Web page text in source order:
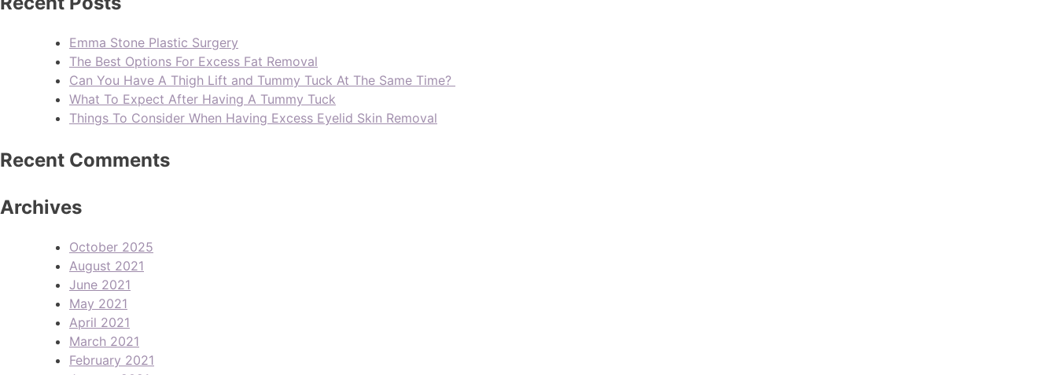
Emma Stone Plastic Surgery
The Best Options For Excess Fat Removal
Can You Have A Thigh Lift and Tummy Tuck At The Same Time?
What To Expect After Having A Tummy Tuck
Things To Consider When Having Excess Eyelid Skin Removal
Recent Comments
Archives
October 2025
August 2021
June 2021
May 2021
April 2021
March 2021
February 2021